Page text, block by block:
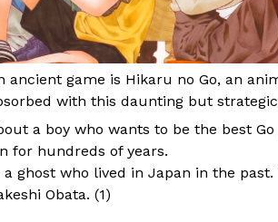
ancient game is Hikaru no Go, an
with this daunting but
a boy who wants to be the best
for hundreds of years.
ghost who lived in Japan in the
Obata. (1)